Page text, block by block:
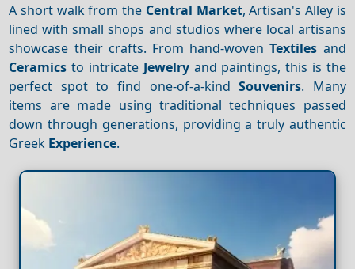
A short walk from the Central Market, Artisan's Alley is
lined with small shops and studios where local artisans
showcase their crafts. From hand-wovenTextiles and
Ceramics to intricate Jewelryand paintings, this is the
perfect spot to find one-of-a-kindSouvenirs. Many
items are made using traditional techniques passed
down through generations, providing a truly authentic
Greek Experience.